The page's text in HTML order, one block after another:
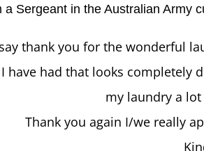
a Sergeant in the Australian Army
thank you for the wonderful
have had that looks completely
my laundry a
Thank you again I/we really